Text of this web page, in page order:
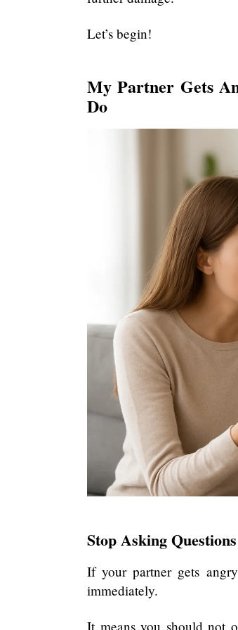
Let’s begin!
My Partner Gets
Do
Stop Asking
If your partner gets
immediately.
It means you should not